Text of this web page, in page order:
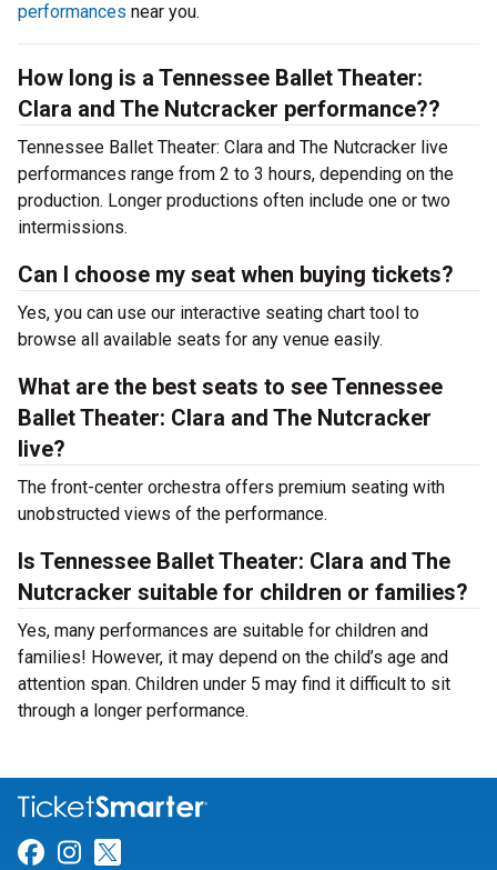
performances near you.
How long is a Tennessee Ballet Theater:
Clara and The Nutcracker performance??
Tennessee Ballet Theater: Clara and The Nutcracker live
performances range from 2 to 3 hours, depending on the
production. Longer productions often include one or two
intermissions.
Can I choose my seat when buying tickets?
Yes, you can use our interactive seating chart tool to
browse all available seats for any venue easily.
What are the best seats to see Tennessee
Ballet Theater: Clara and The Nutcracker
live?
The front-center orchestra offers premium seating with
unobstructed views of the performance.
Is Tennessee Ballet Theater: Clara and The
Nutcracker suitable for children or families?
Yes, many performances are suitable for children and
families! However, it may depend on the child’s age and
attention span. Children under 5 may find it difficult to sit
through a longer performance.
Link for Facebook
Link for Instagram